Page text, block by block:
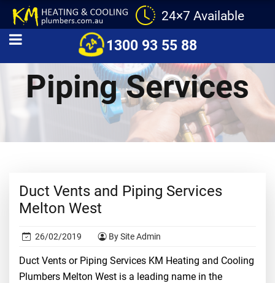
24×7 Available
1300 93 55 88
Duct Vents and
Piping Services
Duct Vents and Piping Services
Melton West
26/02/2019 By Site Admin
Duct Vents or Piping Services KM Heating and Cooling
Plumbers Melton West is a leading name in the